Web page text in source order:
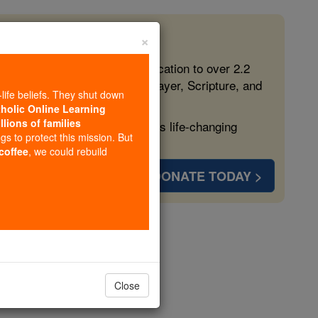
free, faithful Catholic education to over 2.2
form souls with truth, prayer, Scripture, and
more families and keep this life-changing
DONATE TODAY >
×
beliefs. They shut down
Online Learning
of families
to protect this mission. But
, we could rebuild
Close